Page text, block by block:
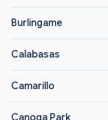
Burlingame
Calabasas
Camarillo
Canoga Park